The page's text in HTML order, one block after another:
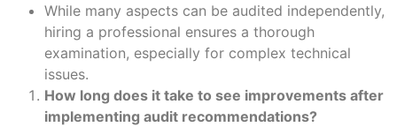
While many aspects can be audited independently,
hiring a professional ensures a thorough
examination, especially for complex technical
issues.
How long does it take to see improvements after
implementing audit recommendations?